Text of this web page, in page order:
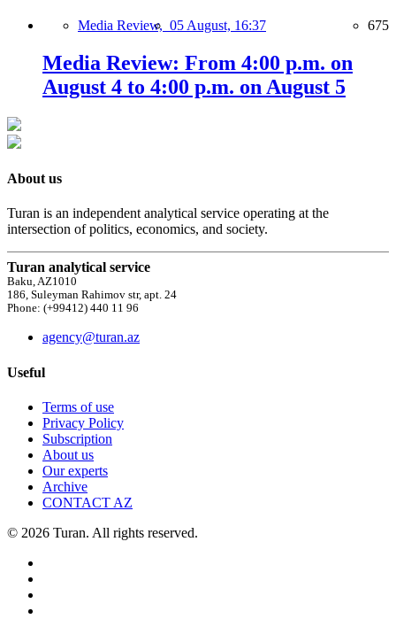
Media Review, 05 August, 16:37 675
Media Review: From 4:00 p.m. on
August 4 to 4:00 p.m. on August 5
About us
Turan is an independent analytical service operating at the
intersection of politics, economics, and society.
Turan analytical service
Baku, AZ1010
186, Suleyman Rahimov str, apt. 24
Phone: (+99412) 440 11 96
agency@turan.az
Useful
Terms of use
Privacy Policy
Subscription
About us
Our experts
Archive
CONTACT AZ
© 2026 Turan. All rights reserved.